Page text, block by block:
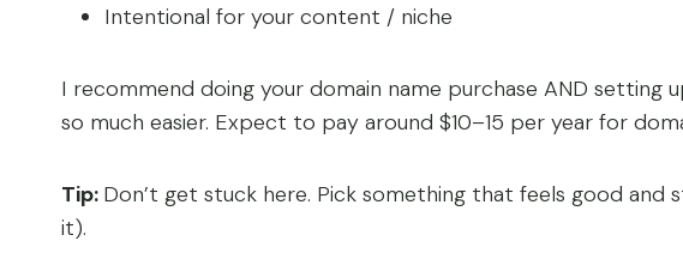
Intentional for your content / niche
I recommend doing your domain name purchase AND setting
so much easier. Expect to pay around $10–15 per year for
Tip: Don’t get stuck here. Pick something that feels good and
it).